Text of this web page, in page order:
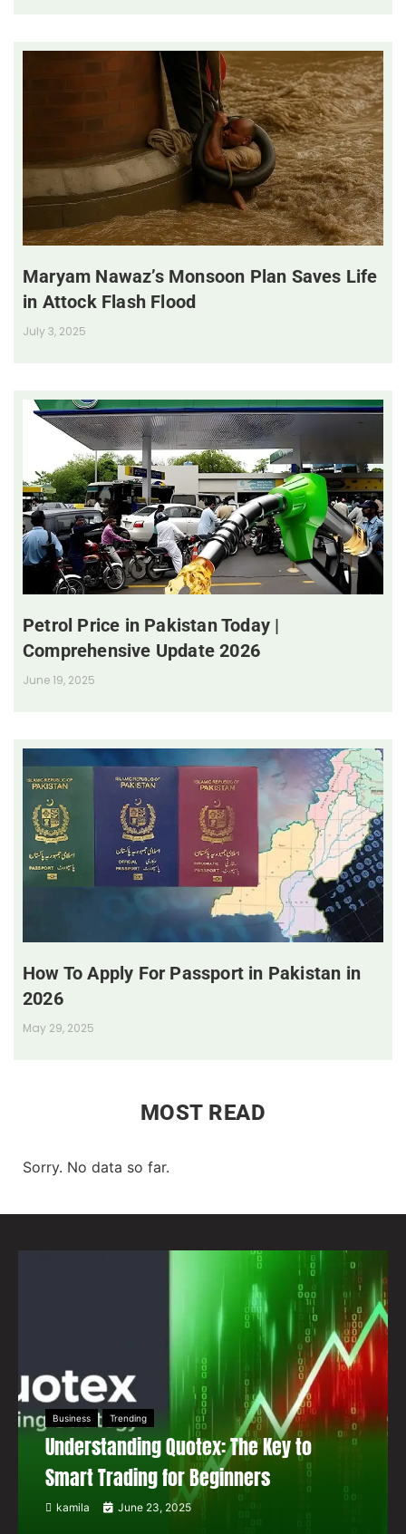
Maryam Nawaz’s Monsoon Plan Saves Life
in Attock Flash Flood
July 3, 2025
Petrol Price in Pakistan Today |
Comprehensive Update 2026
June 19, 2025
How To Apply For Passport in Pakistan in
2026
May 29, 2025
MOST READ
Sorry. No data so far.
Business Trending
Understanding Quotex: The Key to
Smart Trading for Beginners
kamila June 23, 2025